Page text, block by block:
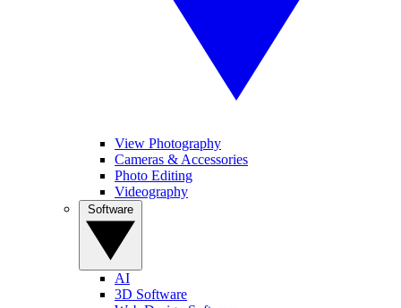
View Photography
Cameras & Accessories
Photo Editing
Videography
AI
3D Software